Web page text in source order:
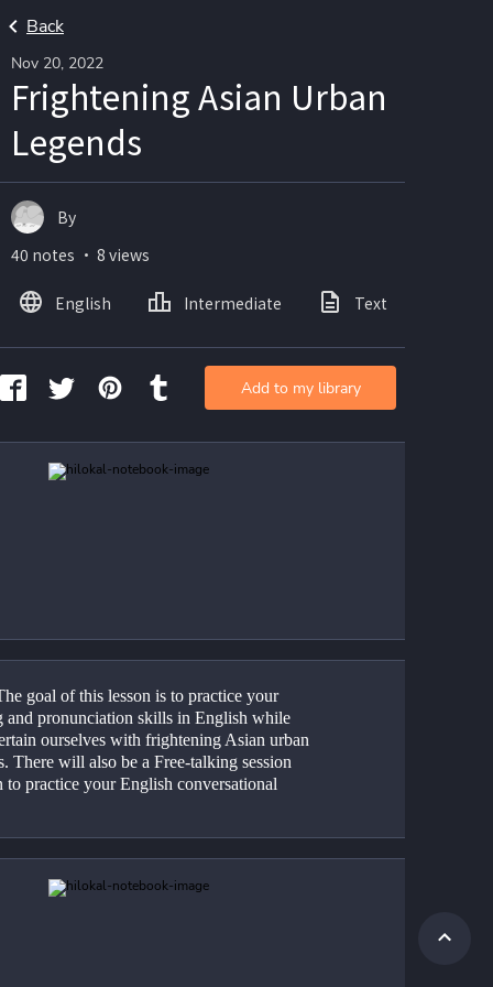
Back
Nov 20, 2022
Frightening Asian Urban
Legends
goal of this lesson is to practice your
and pronunciation skills in English while
ourselves with frightening Asian urban
There will also be a Free-talking session
to practice your English conversational
By
40 notes ・ 8 views
English Intermediate Text
Add to my library